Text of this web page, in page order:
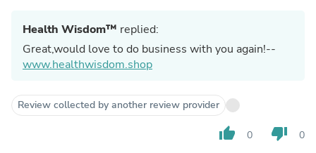
Health Wisdom™ replied:
Great,would love to do business with you again!--
www.healthwisdom.shop
Review collected by another review provider
thumb_up 0 thumb_down 0